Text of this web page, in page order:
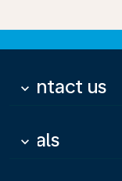
Contact us
keyboard_arrow_down
Deals
keyboard_arrow_down